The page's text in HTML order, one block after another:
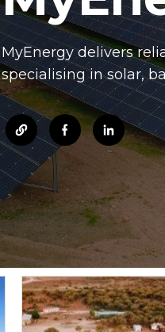
MyEnergy delivers
specialising in solar,